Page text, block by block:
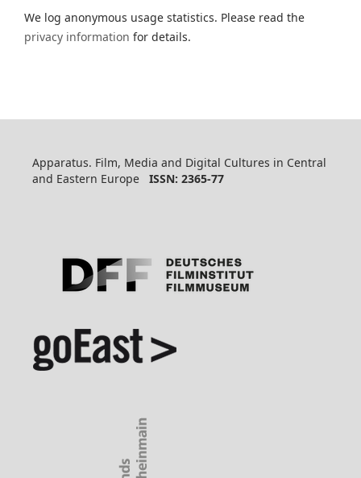
We log anonymous usage statistics. Please read the
privacy information for details.
Apparatus. Film, Media and Digital Cultures in Central
and Eastern Europe ISSN: 2365-77